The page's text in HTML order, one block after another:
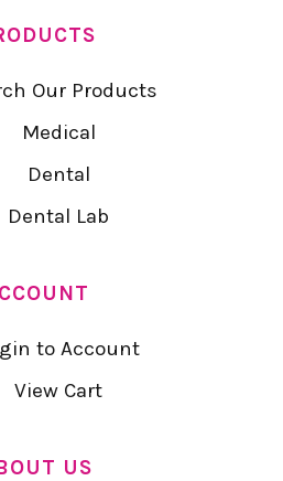
Our Products
Medical
Dental
Dental Lab
to Account
View Cart
US